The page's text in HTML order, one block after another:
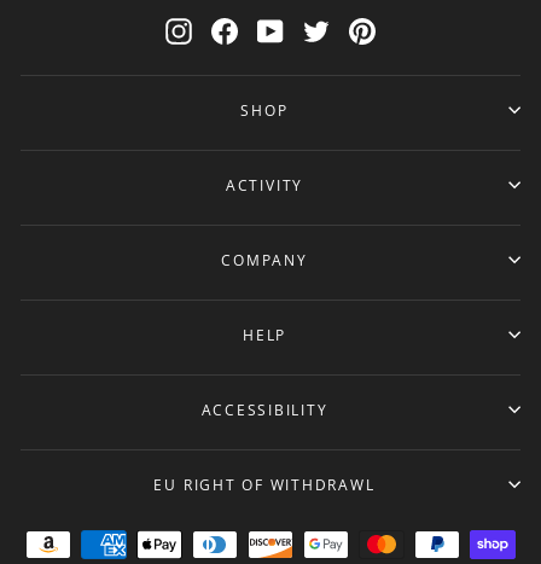
InstagramFacebookYouTubeTwitter
SHOP
ACTIVITY
COMPANY
HELP
ACCESSIBILITY
EU RIGHT OF WITHDRAWL